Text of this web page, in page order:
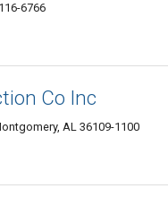
6766
Co Inc
AL 36109-1100